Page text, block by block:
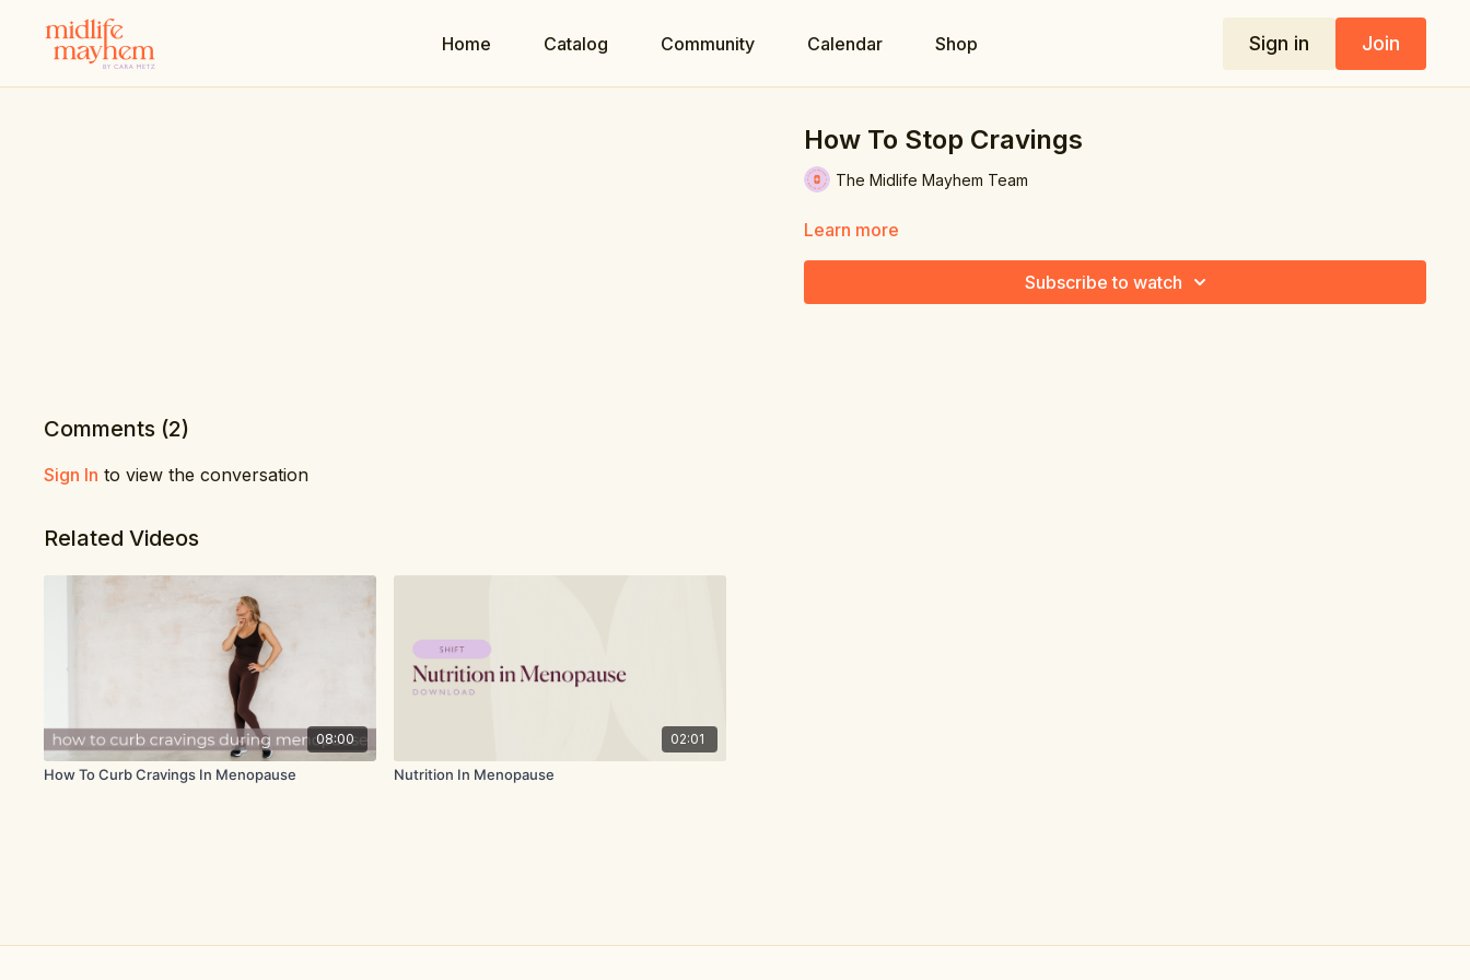
Home Catalog Community Calendar Shop Sign in Join
How To Stop Cravings
The Midlife Mayhem Team
Learn more
Subscribe to watch
Comments (2)
Sign In to view the conversation
Related Videos
08:00
How To Curb Cravings In Menopause
02:01
Nutrition In Menopause